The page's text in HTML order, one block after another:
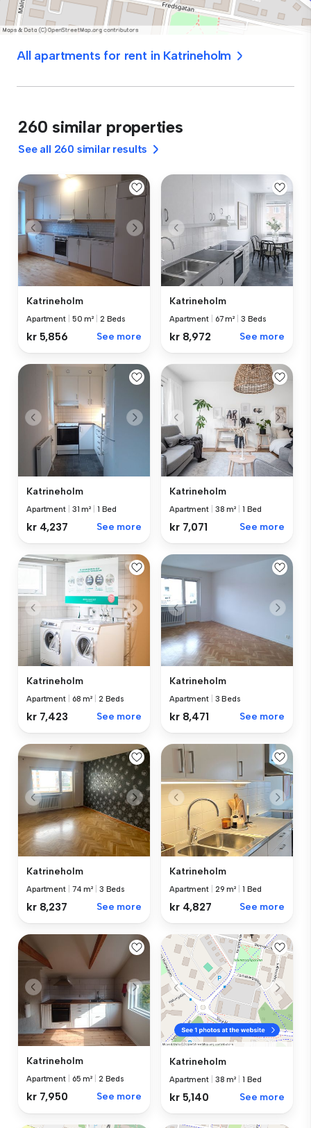
All apartments for rent in Katrineholm
260 similar properties
See all 260 similar results
Katrineholm
Apartment 50 m² 2 Beds
kr 5,856 See more
Katrineholm
Apartment 67 m² 3 Beds
kr 8,972 See more
Katrineholm
Apartment 31 m² 1 Bed
kr 4,237 See more
Katrineholm
Apartment 38 m² 1 Bed
kr 7,071 See more
Katrineholm
Apartment 68 m² 2 Beds
kr 7,423 See more
Katrineholm
Apartment 3 Beds
kr 8,471 See more
Katrineholm
Apartment 74 m² 3 Beds
kr 8,237 See more
Katrineholm
Apartment 29 m² 1 Bed
kr 4,827 See more
Katrineholm
Apartment 65 m² 2 Beds
kr 7,950 See more
Katrineholm
Apartment 38 m² 1 Bed
kr 5,140 See more